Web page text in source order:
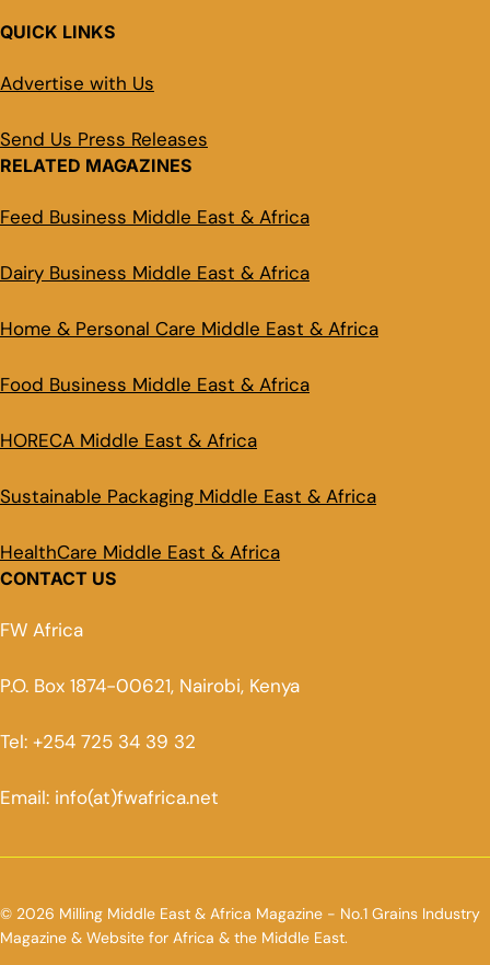
QUICK LINKS
Advertise with Us
Send Us Press Releases
RELATED MAGAZINES
Feed Business Middle East & Africa
Dairy Business Middle East & Africa
Home & Personal Care Middle East & Africa
Food Business Middle East & Africa
HORECA Middle East & Africa
Sustainable Packaging Middle East & Africa
HealthCare Middle East & Africa
CONTACT US
FW Africa
P.O. Box 1874-00621, Nairobi, Kenya
Tel: +254 725 34 39 32
Email: info(at)fwafrica.net
© 2026 Milling Middle East & Africa Magazine - No.1 Grains Industry
Magazine & Website for Africa & the Middle East.